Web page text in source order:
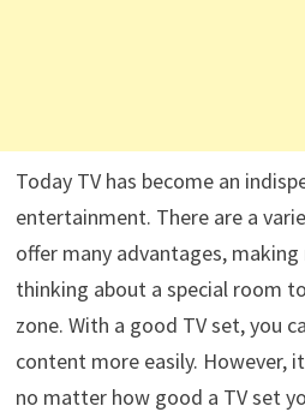
Today TV has become an
entertainment. There are a
offer many advantages,
thinking about a special room
zone. With a good TV set, you
content more easily. However,
no matter how good a TV set